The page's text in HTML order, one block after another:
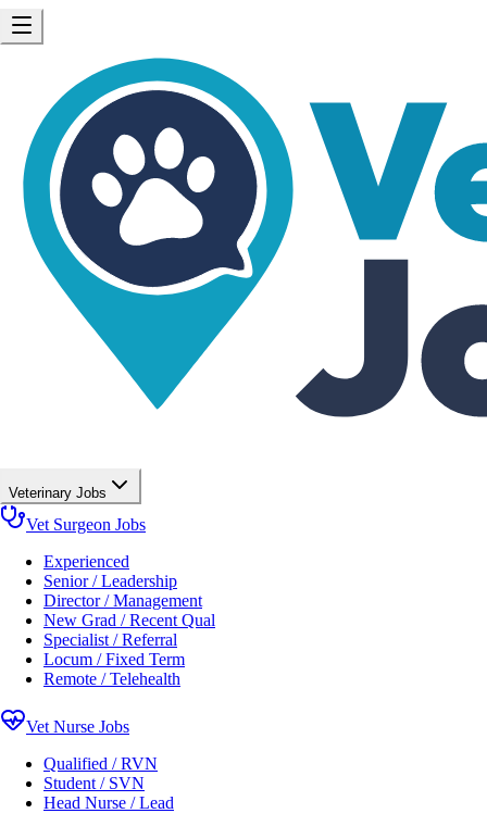
Veterinary Jobs
Vet Surgeon Jobs
Experienced
Senior / Leadership
Director / Management
New Grad / Recent Qual
Specialist / Referral
Locum / Fixed Term
Remote / Telehealth
Vet Nurse Jobs
Qualified / RVN
Student / SVN
Head Nurse / Lead